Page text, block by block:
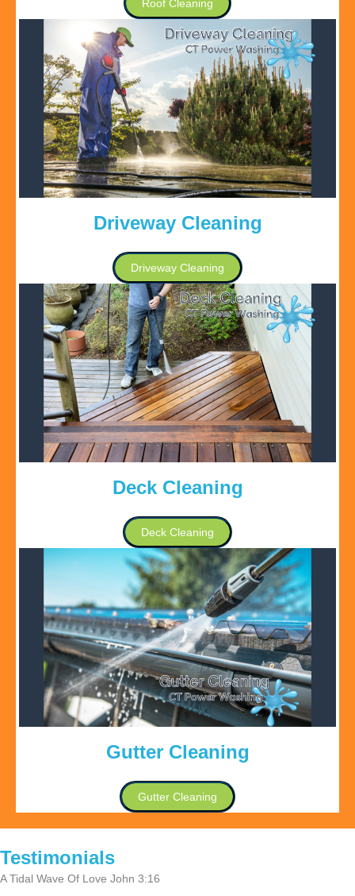
Roof Cleaning
Driveway Cleaning
Driveway Cleaning
Deck Cleaning
Deck Cleaning
Gutter Cleaning
Gutter Cleaning
Testimonials
A Tidal Wave Of Love John 3:16